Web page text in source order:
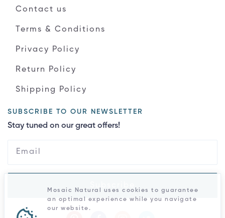
Contact us
Terms & Conditions
Privacy Policy
Return Policy
Shipping Policy
SUBSCRIBE TO OUR NEWSLETTER
Stay tuned on our great offers!
Mosaic Natural uses cookies to guarantee
an optimal experience while you navigate
our website.